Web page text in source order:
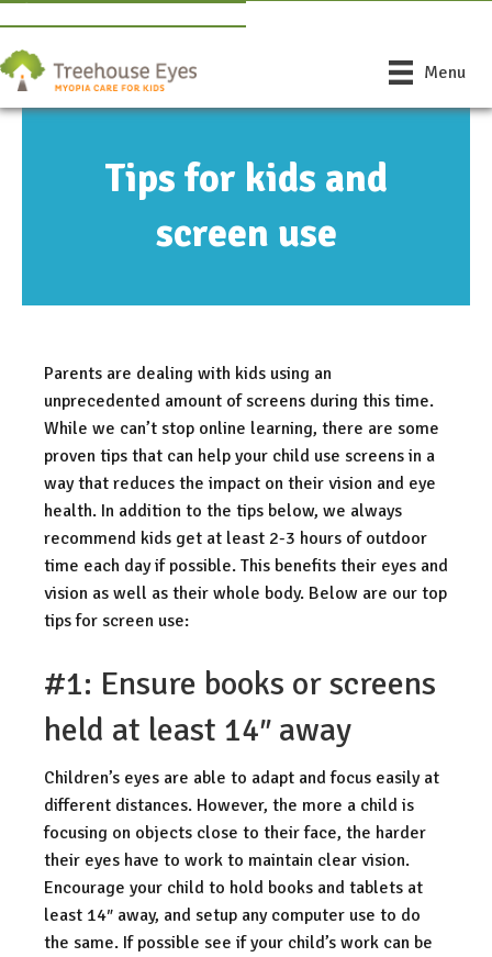
Menu
Tips for kids and
screen use
Parents are dealing with kids using an
unprecedented amount of screens during this time.
While we can’t stop online learning, there are some
proven tips that can help your child use screens in a
way that reduces the impact on their vision and eye
health. In addition to the tips below, we always
recommend kids get at least 2-3 hours of outdoor
time each day if possible. This benefits their eyes and
vision as well as their whole body. Below are our top
tips for screen use:
#1: Ensure books or screens
held at least 14″ away
Children’s eyes are able to adapt and focus easily at
different distances. However, the more a child is
focusing on objects close to their face, the harder
their eyes have to work to maintain clear vision.
Encourage your child to hold books and tablets at
least 14″ away, and setup any computer use to do
the same. If possible see if your child’s work can be